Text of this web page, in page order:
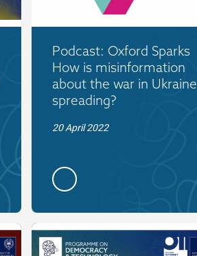
Podcast: Oxford Sparks
How is misinformation
about the war in Ukraine
spreading?
20 April 2022